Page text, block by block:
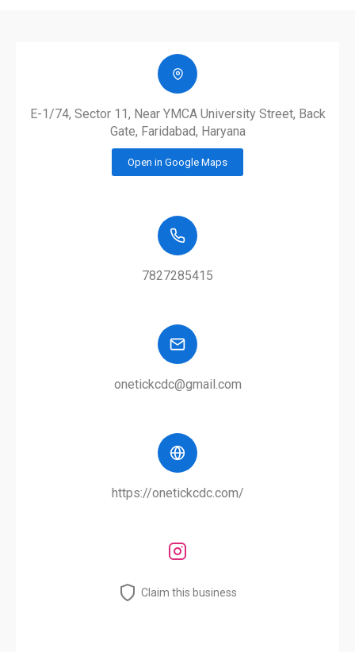
E-1/74, Sector 11, Near YMCA University Street, Back
Gate, Faridabad, Haryana
Open in Google Maps
7827285415
onetickcdc@gmail.com
https://onetickcdc.com/
Claim this business